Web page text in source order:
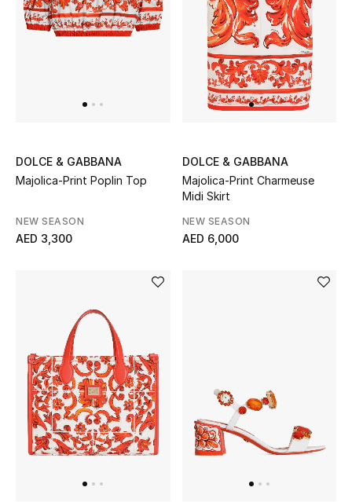
Candles & Home Fragrance
Jewelry
Top Designers
Womens Fashion Jewelry
Mens Jewelry
Kids Fine Jewelry
Watches
DOLCE & GABBANA
Majolica-Print Poplin Top
NEW SEASON
AED 3,300
DOLCE & GABBANA
Majolica-Print Charmeuse
Midi Skirt
NEW SEASON
AED 6,000